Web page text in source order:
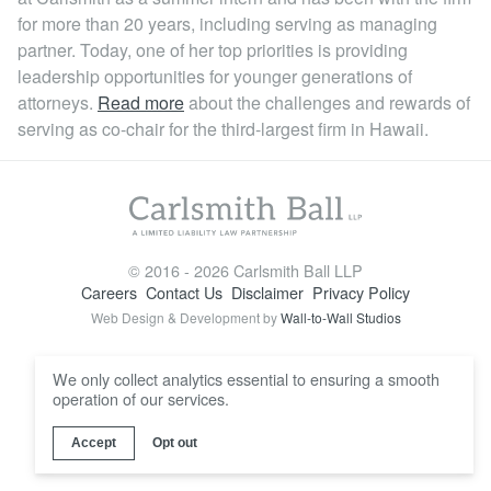
Locations
for more than 20 years, including serving as managing
partner. Today, one of her top priorities is providing
leadership opportunities for younger generations of
attorneys. Read moreabout the challenges and rewards of
serving as co-chair for the third-largest firm in Hawaii.
We only collect analytics essential to ensuring a smooth
operation of our services.
Accept Opt out
© 2016 - 2026 Carlsmith Ball LLP
Careers Contact Us Disclaimer Privacy Policy
Web Design & Development byWall-to-Wall Studios